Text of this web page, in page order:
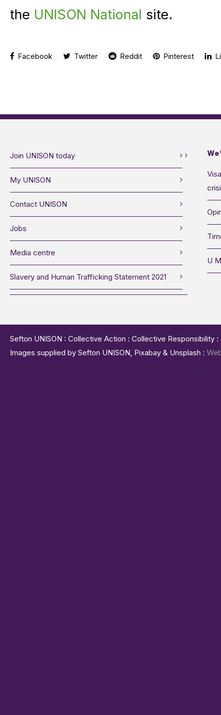
the UNISON National site.
Facebook Twitter Reddit Pinterest
Join UNISON today
My UNISON
Contact UNISON
Jobs
Media centre
Slavery and Human Trafficking Statement 2021
U
Sefton UNISON : Collective Action : Collective
Images supplied by Sefton UNISON, Pixabay & Unsplash :